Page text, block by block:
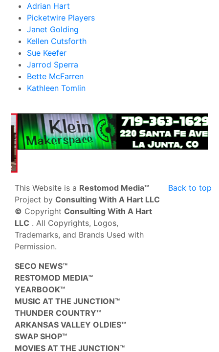
Adrian Hart
Picketwire Players
Janet Golding
Kellen Cutsforth
Sue Keefer
Jarrod Sperra
Bette McFarren
Kathleen Tomlin
Back to top
This Website is a Restomod Media™
Project by Consulting With A Hart LLC
© Copyright Consulting With A Hart
LLC . All Copyrights, Logos,
Trademarks, and Brands Used with
Permission.
SECO NEWS™
RESTOMOD MEDIA™
YEARBOOK™
MUSIC AT THE JUNCTION™
THUNDER COUNTRY™
ARKANSAS VALLEY OLDIES™
SWAP SHOP™
MOVIES AT THE JUNCTION™